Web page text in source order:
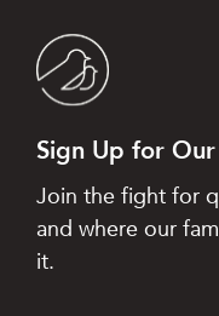
Sign Up for
Join the fight for
and where our
it.